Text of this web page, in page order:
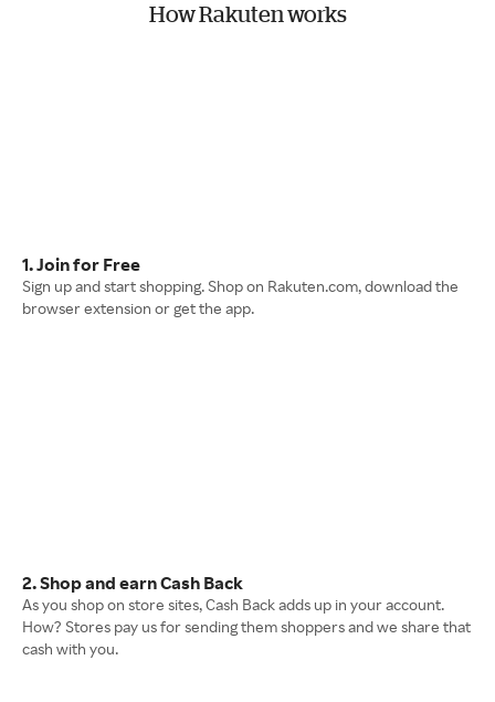
How Rakuten works
1. Join for Free
Sign up and start shopping. Shop on Rakuten.com, download the
browser extension or get the app.
2. Shop and earn Cash Back
As you shop on store sites, Cash Back adds up in your account.
How? Stores pay us for sending them shoppers and we share that
cash with you.